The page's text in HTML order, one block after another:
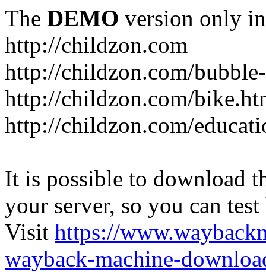
The DEMO version only
http://childzon.com
http://childzon.com/
http://childzon.com/
http://childzon.com/
It is possible to download
your server, so you can
Visit https://
wayback-machine-